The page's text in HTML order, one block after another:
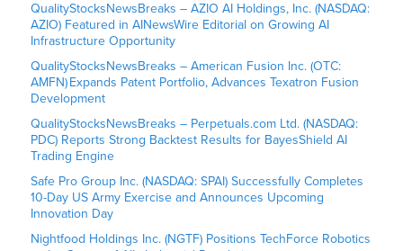
QualityStocksNewsBreaks – AZIO AI Holdings, Inc. (NASDAQ:
AZIO) Featured in AINewsWire Editorial on Growing AI
Infrastructure Opportunity
QualityStocksNewsBreaks – American Fusion Inc. (OTC:
AMFN) Expands Patent Portfolio, Advances Texatron Fusion
Development
QualityStocksNewsBreaks – Perpetuals.com Ltd. (NASDAQ:
PDC) Reports Strong Backtest Results for BayesShield AI
Trading Engine
Safe Pro Group Inc. (NASDAQ: SPAI) Successfully Completes
10-Day US Army Exercise and Announces Upcoming
Innovation Day
Nightfood Holdings Inc. (NGTF) Positions TechForce Robotics